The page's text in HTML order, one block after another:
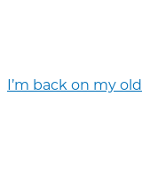
I’m back on my